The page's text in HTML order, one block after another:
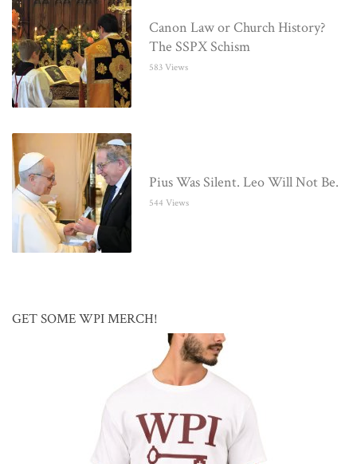
Canon Law or Church History?
The SSPX Schism
583 Views
Pius Was Silent. Leo Will Not Be.
544 Views
GET SOME WPI MERCH!